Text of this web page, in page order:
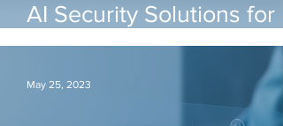
AI Security Solutions for
any Environment
May 25, 2023